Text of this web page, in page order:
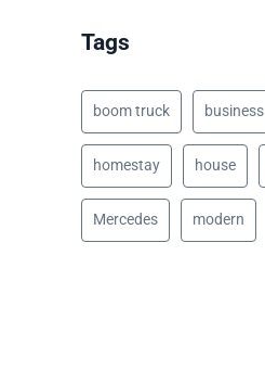
Tags
boom truck business
homestay house
Mercedes modern